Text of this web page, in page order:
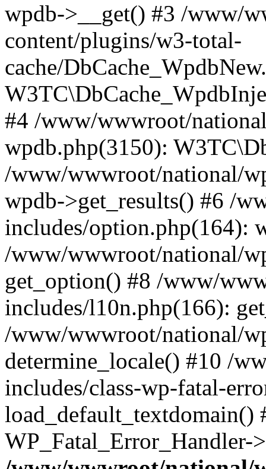
wpdb->__get() #3 /www/
content/plugins/w3-total-
cache/
#4 /www/wwwroot/
wpdb.php(3150):
/www/wwwroot/national/
wpdb->get_results() #6 /
includes/option.php(164):
/www/wwwroot/national/
get_option() #8 /www/
includes/l10n.php(166):
/www/wwwroot/national/
determine_locale() #10 /
includes/class-wp-fatal-